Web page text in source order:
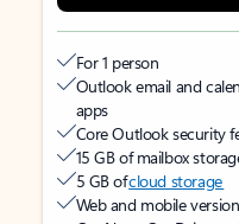
For 1 person
Outlook email and
apps
Core Outlook security
15 GB of mailbox
5 GB ofcloud storage
Web and mobile